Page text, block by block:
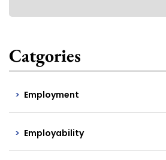
Catgories
Employment
Employability